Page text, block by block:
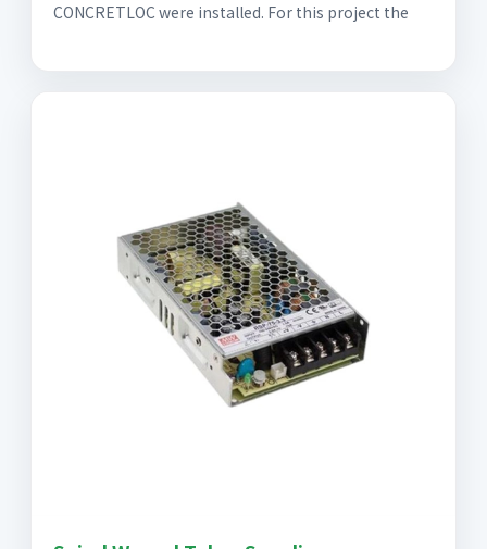
CONCRETLOC were installed. For this project the